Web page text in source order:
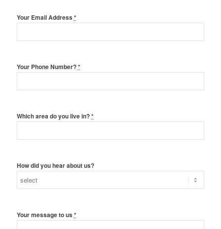
Your Email Address *
Your Phone Number?*
Which area do you live in?*
How did you hear about us?
Your message to us *